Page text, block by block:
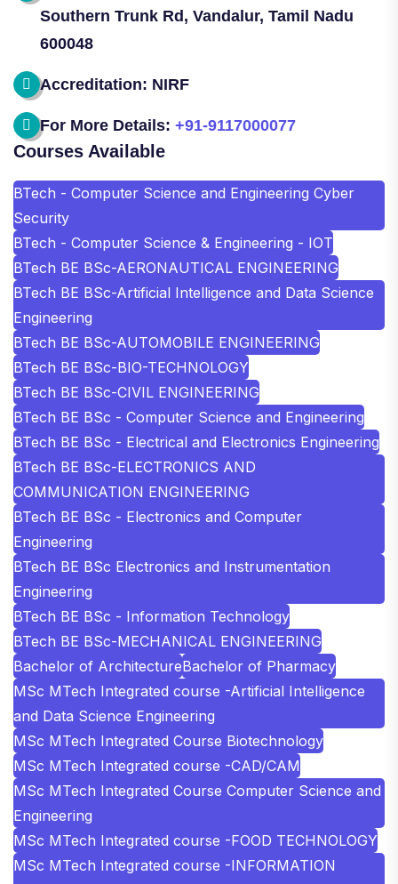
Southern Trunk Rd, Vandalur, Tamil Nadu
600048
Accreditation: NIRF
For More Details: +91-9117000077
Courses Available
BTech - Computer Science and Engineering Cyber
Security
BTech - Computer Science & Engineering - IOT
BTech BE BSc-AERONAUTICAL ENGINEERING
BTech BE BSc-Artificial Intelligence and Data Science
Engineering
BTech BE BSc-AUTOMOBILE ENGINEERING
BTech BE BSc-BIO-TECHNOLOGY
BTech BE BSc-CIVIL ENGINEERING
BTech BE BSc - Computer Science and Engineering
BTech BE BSc - Electrical and Electronics Engineering
BTech BE BSc-ELECTRONICS AND
COMMUNICATION ENGINEERING
BTech BE BSc - Electronics and Computer
Engineering
BTech BE BSc Electronics and Instrumentation
Engineering
BTech BE BSc - Information Technology
BTech BE BSc-MECHANICAL ENGINEERING
Bachelor of ArchitectureBachelor of Pharmacy
MSc MTech Integrated course -Artificial Intelligence
and Data Science Engineering
MSc MTech Integrated Course Biotechnology
MSc MTech Integrated course -CAD/CAM
MSc MTech Integrated Course Computer Science and
Engineering
MSc MTech Integrated course -FOOD TECHNOLOGY
MSc MTech Integrated course -INFORMATION